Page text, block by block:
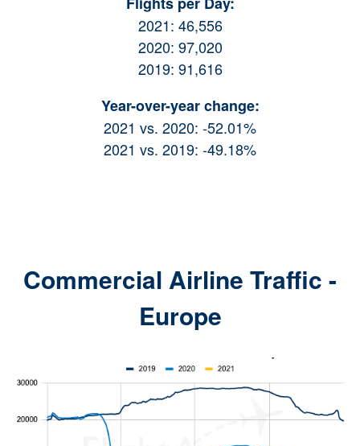
2021: 46,556
2020: 97,020
2019: 91,616
Year-over-year change:
2021 vs. 2020: -52.01%
2021 vs. 2019: -49.18%
Commercial Airline Traffic -
Europe